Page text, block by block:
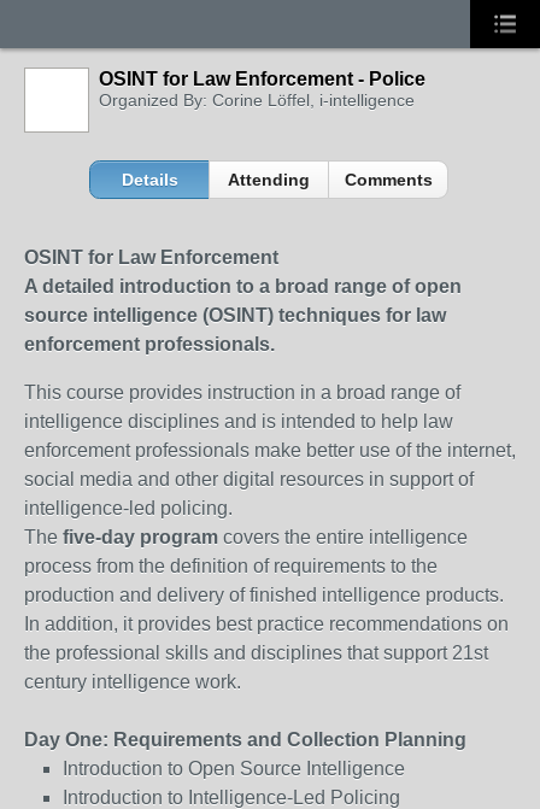
OSINT for Law Enforcement - Police
Organized By: Corine Löffel, i-intelligence
Details Attending Comments
OSINT for Law Enforcement
A detailed introduction to a broad range of open
source intelligence (OSINT) techniques for law
enforcement professionals.
This course provides instruction in a broad range of
intelligence disciplines and is intended to help law
enforcement professionals make better use of the internet,
social media and other digital resources in support of
intelligence-led policing.
The five-day program covers the entire intelligence
process from the definition of requirements to the
production and delivery of finished intelligence products.
In addition, it provides best practice recommendations on
the professional skills and disciplines that support 21st
century intelligence work.
Day One: Requirements and Collection Planning
Introduction to Open Source Intelligence
Introduction to Intelligence-Led Policing